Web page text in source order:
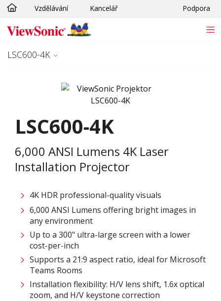
Skip to main content
Vzdělávání Kancelář Podpora
LSC600-4K
LSC600-4K
6,000 ANSI Lumens 4K Laser
Installation Projector
4K HDR professional-quality visuals
6,000 ANSI Lumens offering bright images in
any environment
Up to a 300" ultra-large screen with a lower
cost-per-inch
Supports a 21:9 aspect ratio, ideal for Microsoft
Teams Rooms
Installation flexibility: H/V lens shift, 1.6x optical
zoom, and H/V keystone correction